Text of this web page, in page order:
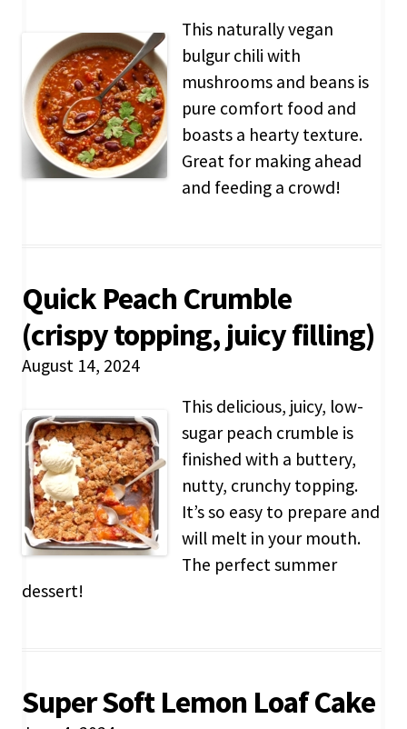
This naturally vegan
bulgur chili with
mushrooms and beans is
pure comfort food and
boasts a hearty texture.
Great for making ahead
and feeding a crowd!
Quick Peach Crumble
(crispy topping, juicy filling)
August 14, 2024
This delicious, juicy, low-
sugar peach crumble is
finished with a buttery,
nutty, crunchy topping.
It’s so easy to prepare and
will melt in your mouth.
The perfect summer
dessert!
Super Soft Lemon Loaf Cake